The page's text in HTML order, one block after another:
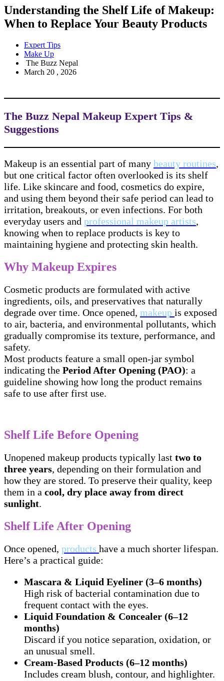
Understanding the Shelf Life of Makeup:
When to Replace Your Beauty Products
Expert Tips
Make Up
The Buzz Nepal
March 20 , 2026
The Buzz Nepal Makeup Expert Tips &
Suggestions
Makeup is an essential part of many beauty routines,
but one critical factor often overlooked is its shelf
life. Like skincare and food, cosmetics do expire,
and using them beyond their safe period can lead to
irritation, breakouts, or even infections. For both
everyday users and professional makeup artists,
knowing when to replace products is key to
maintaining hygiene and protecting skin health.
Why Makeup Expires
Cosmetic products are formulated with active
ingredients, oils, and preservatives that naturally
degrade over time. Once opened, makeup is exposed
to air, bacteria, and environmental pollutants, which
gradually compromise its texture, performance, and
safety.
Most products feature a small open-jar symbol
indicating the Period After Opening (PAO): a
guideline showing how long the product remains
safe to use after first use.
Shelf Life Before Opening
Unopened makeup products typically last two to
three years, depending on their formulation and
how they are stored. To preserve their quality, keep
them in a cool, dry place away from direct
sunlight.
Shelf Life After Opening
Once opened, products have a much shorter lifespan.
Here’s a practical guide:
Mascara & Liquid Eyeliner (3–6 months)
High risk of bacterial contamination due to
frequent contact with the eyes.
Liquid Foundation & Concealer (6–12
months)
Discard if you notice separation, oxidation, or
an unusual smell.
Cream-Based Products (6–12 months)
Includes cream blush, contour, and highlighter.